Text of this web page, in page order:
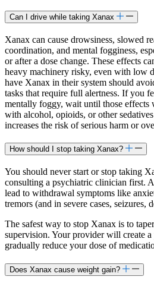
Can I drive while taking Xanax
Xanax can cause drowsiness, slowed
coordination, and mental fogginess,
or after a dose change. These effects
heavy machinery risky, even with low
have Xanax in their system should
tasks that require full alertness. If you
mentally foggy, wait until those
with alcohol, opioids, or other
increases the risk of serious harm or
How should I stop taking Xanax?
You should never start or stop taking
consulting a psychiatric clinician first.
lead to withdrawal symptoms like
tremors (and in severe cases, seizures,
The safest way to stop Xanax is to
supervision. Your provider will create a
gradually reduce your dose of
Does Xanax cause weight gain?